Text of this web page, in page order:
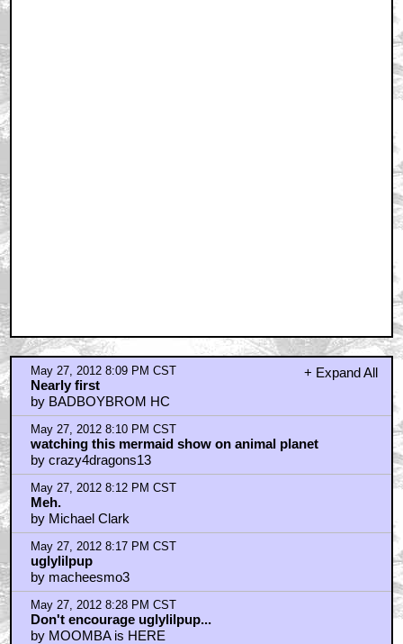
+ Expand All
May 27, 2012 8:09 PM CST
Nearly first
by BADBOYBROM HC
May 27, 2012 8:10 PM CST
watching this mermaid show on animal planet
by crazy4dragons13
May 27, 2012 8:12 PM CST
Meh.
by Michael Clark
May 27, 2012 8:17 PM CST
uglylilpup
by macheesmo3
May 27, 2012 8:28 PM CST
Don't encourage uglylilpup...
by MOOMBA is HERE